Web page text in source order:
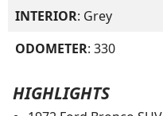
INTERIOR: Grey
ODOMETER: 330
HIGHLIGHTS